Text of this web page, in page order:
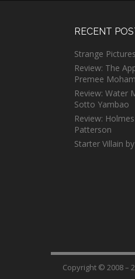
RECENT
Strange
Review: The
Premee
Review: Water
Sotto Yambao
Review:
Patterson
Starter Villain
Copyright © 2008 –